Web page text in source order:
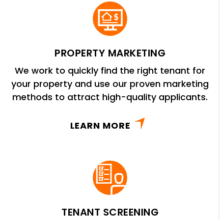
PROPERTY MARKETING
We work to quickly find the right tenant for
your property and use our proven marketing
methods to attract high-quality applicants.
LEARN MORE
TENANT SCREENING